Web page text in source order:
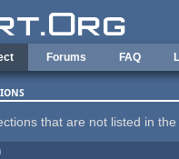
Forums FAQ
that are not listed in